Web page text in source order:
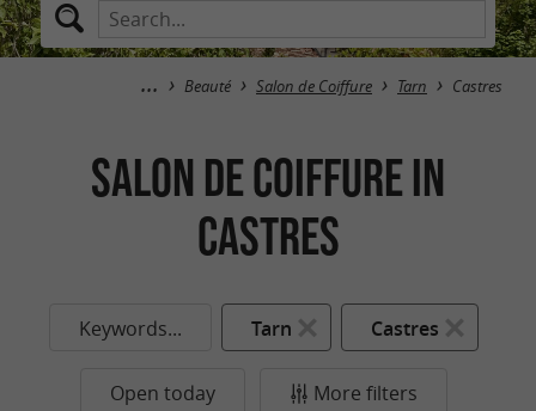
Beauté Salon de Coiffure Tarn Castres
Salon de Coiffure in
Castres
Keywords... Tarn Castres
Open today More filters